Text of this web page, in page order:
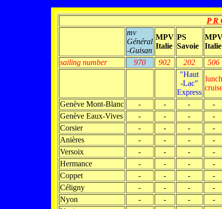
P R
mv
Général
-Guisan
MPV
Italie
PS
Savoie
Italie
sailing number
970 902 202
506
"Haut
-Lac"
Express
lunch
Genève Mont-Blanc
- - -
-
Genève Eaux-Vives
- - -
-
Corsier
- - -
-
Anières
- - -
-
Versoix
- - -
-
Hermance
- - -
-
Coppet
- - -
-
Céligny
- - -
-
Nyon
- - -
-